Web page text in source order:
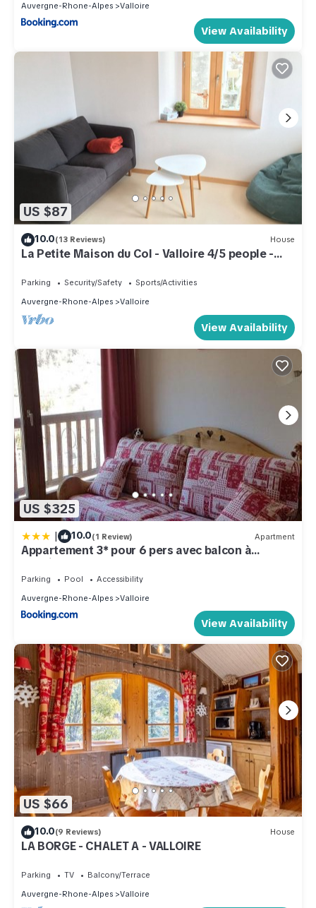
Auvergne-Rhone-Alpes
Valloire
View Availability
US $87
10.0(13 Reviews) House
La Petite Maison du Col - Valloire 4/5 people -
Parking Security/Safety
Sports/Activities
Auvergne-Rhone-Alpes
Valloire
View Availability
US $325
| 10.0(1 Review) Apartment
Appartement 3* pour 6 pers avec balcon à
Valloire - FR-1-263-490
Parking Pool
Accessibility
Auvergne-Rhone-Alpes
Valloire
View Availability
US $66
10.0(9 Reviews) House
LA BORGE - CHALET A - VALLOIRE
Parking TV
Balcony/Terrace
Auvergne-Rhone-Alpes
Valloire